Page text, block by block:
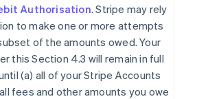
Authorisation. Stripe may rely
to make one or more attempts
of the amounts owed. Your
this Section 4.3 will remain in full
(a) all of your Stripe Accounts
fees and other amounts you owe